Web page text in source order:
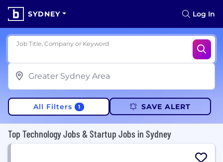
SYDNEY Log In
Job Title, Company or Keyword
All Filters 1 SAVE ALERT
Top Technology Jobs & Startup Jobs in Sydney